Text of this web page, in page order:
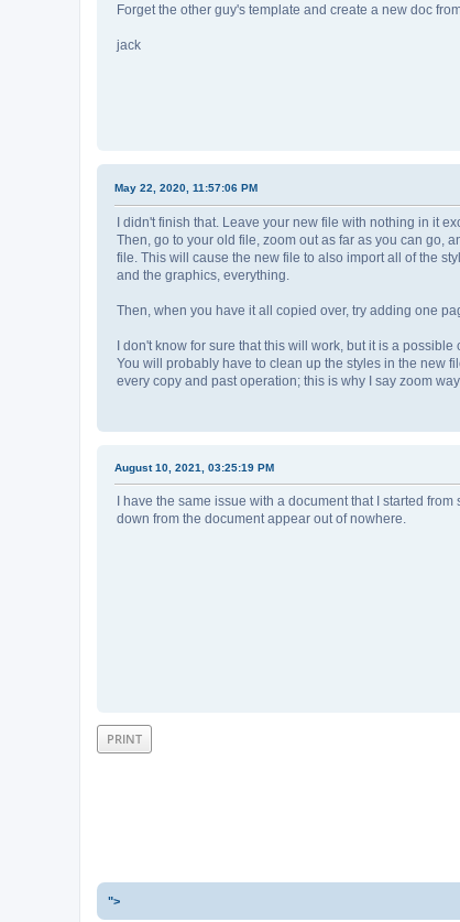
Forget the other guy's template and create a new doc
jack
May 22, 2020, 11:57:06 PM
I didn't finish that. Leave your new file with nothing in it
Then, go to your old file, zoom out as far as you can go,
file. This will cause the new file to also import all of the
and the graphics, everything.
Then, when you have it all copied over, try adding one
I don't know for sure that this will work, but it is a
You will probably have to clean up the styles in the new
every copy and past operation; this is why I say zoom
August 10, 2021, 03:25:19 PM
I have the same issue with a document that I started
down from the document appear out of nowhere.
PRINT
">